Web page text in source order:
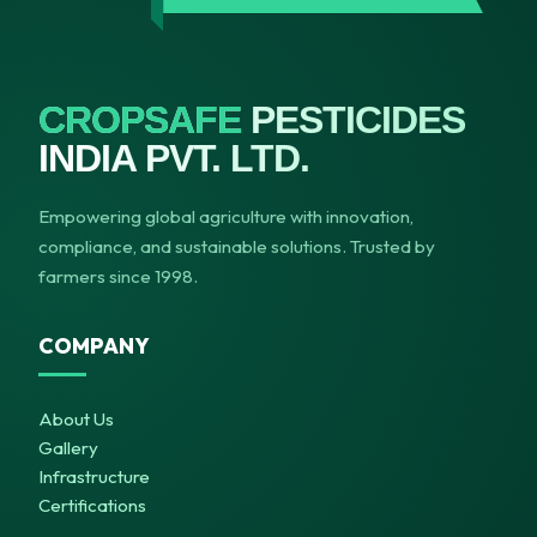
CROPSAFEPESTICIDES
INDIA PVT. LTD.
Empowering global agriculture with innovation,
compliance, and sustainable solutions. Trusted by
farmers since 1998.
COMPANY
About Us
Gallery
Infrastructure
Certifications